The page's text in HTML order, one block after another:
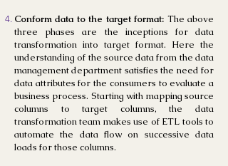
Conform data to the target format: The above
three phases are the inceptions for data
transformation into target format. Here the
understanding of the source data from the data
management department satisfies the need for
data attributes for the consumers to evaluate a
business process. Starting with mapping source
columns to target columns, the data
transformation team makes use of ETL tools to
automate the data flow on successive data
loads for those columns.